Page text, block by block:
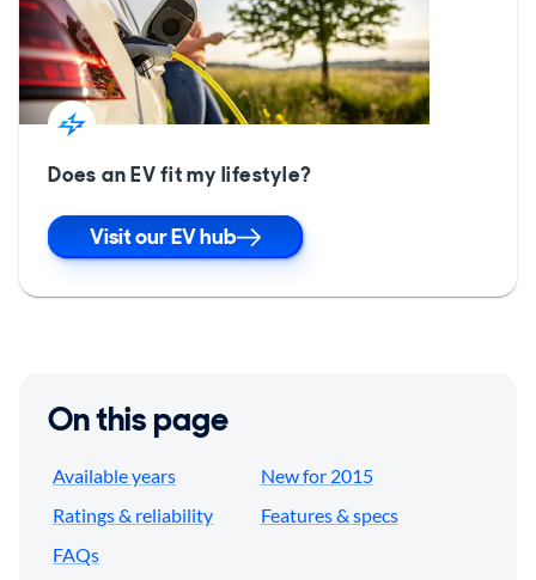
Does an EV fit my lifestyle?
Visit our EV hub
On this page
Available years
New for 2015
Ratings & reliability
Features & specs
FAQs